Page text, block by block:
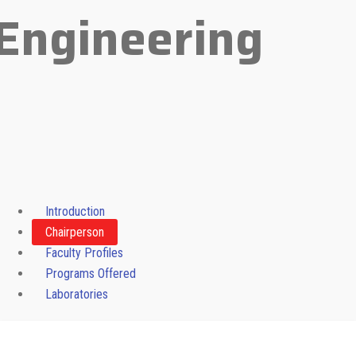
Introduction
Chairperson
Faculty Profiles
Programs Offered
Laboratories